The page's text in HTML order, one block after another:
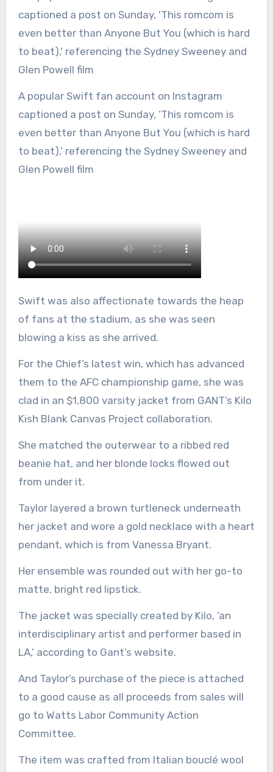
A popular Swift fan account on Instagram
captioned a post on Sunday, ‘This romcom is
even better than Anyone But You (which is hard
to beat),’ referencing the Sydney Sweeney and
Glen Powell film
Swift was also affectionate towards the heap
of fans at the stadium, as she was seen
blowing a kiss as she arrived.
For the Chief’s latest win, which has advanced
them to the AFC championship game, she was
clad in an $1,800 varsity jacket from GANT’s Kilo
Kish Blank Canvas Project collaboration.
She matched the outerwear to a ribbed red
beanie hat, and her blonde locks flowed out
from under it.
Taylor layered a brown turtleneck underneath
her jacket and wore a gold necklace with a heart
pendant, which is from Vanessa Bryant.
Her ensemble was rounded out with her go-to
matte, bright red lipstick.
The jacket was specially created by Kilo, ‘an
interdisciplinary artist and performer based in
LA,’ according to Gant’s website.
And Taylor’s purchase of the piece is attached
to a good cause as all proceeds from sales will
go to Watts Labor Community Action
Committee.
The item was crafted from Italian bouclé wool